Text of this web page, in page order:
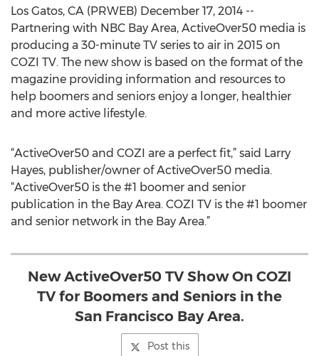
Los Gatos, CA (PRWEB) December 17, 2014 --
Partnering with NBC Bay Area, ActiveOver50 media is
producing a 30-minute TV series to air in 2015 on
COZI TV. The new show is based on the format of the
magazine providing information and resources to
help boomers and seniors enjoy a longer, healthier
and more active lifestyle.
“ActiveOver50 and COZI are a perfect fit,” said Larry
Hayes, publisher/owner of ActiveOver50 media.
“ActiveOver50 is the #1 boomer and senior
publication in the Bay Area. COZI TV is the #1 boomer
and senior network in the Bay Area.”
New ActiveOver50 TV Show On COZI
TV for Boomers and Seniors in the
San Francisco Bay Area.
Post this